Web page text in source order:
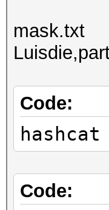
mask.txt
Code:
Code: